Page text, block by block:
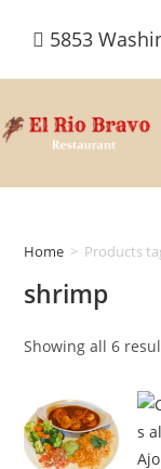
5853
Home > Products
shrimp
Showing all 6